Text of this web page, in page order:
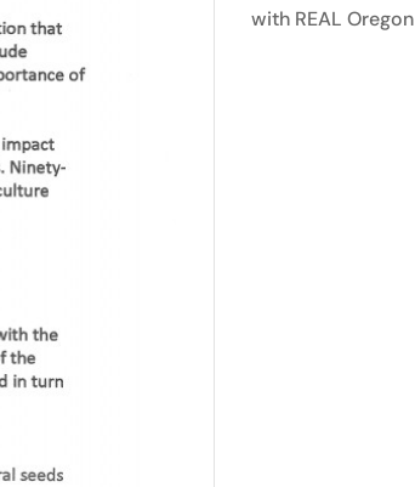
with REAL Oregon